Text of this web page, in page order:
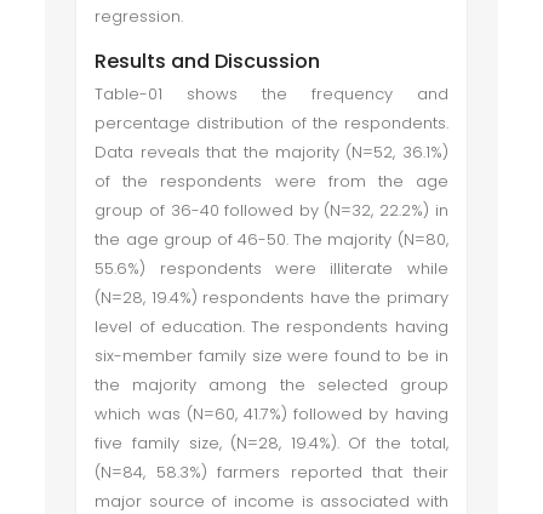
regression.
Results and Discussion
Table-01 shows the frequency and
percentage distribution of the respondents.
Data reveals that the majority (N=52, 36.1%)
of the respondents were from the age
group of 36-40 followed by (N=32, 22.2%) in
the age group of 46-50. The majority (N=80,
55.6%) respondents were illiterate while
(N=28, 19.4%) respondents have the primary
level of education. The respondents having
six-member family size were found to be in
the majority among the selected group
which was (N=60, 41.7%) followed by having
five family size, (N=28, 19.4%). Of the total,
(N=84, 58.3%) farmers reported that their
major source of income is associated with